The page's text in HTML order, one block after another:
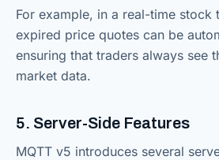
For example, in a real-time stock
expired price quotes can be
ensuring that traders always see
market data.
5. Server-Side Features
MQTT v5 introduces several